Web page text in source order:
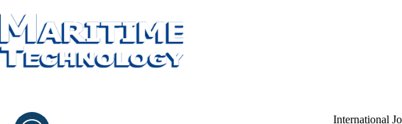
International